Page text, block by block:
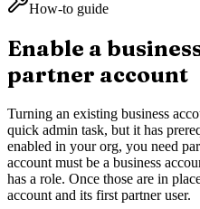
How-to guide
Enable a
partner account
Turning an existing business
quick admin task, but it has
enabled in your org, you need
account must be a business
has a role. Once those are in
account and its first partner user.